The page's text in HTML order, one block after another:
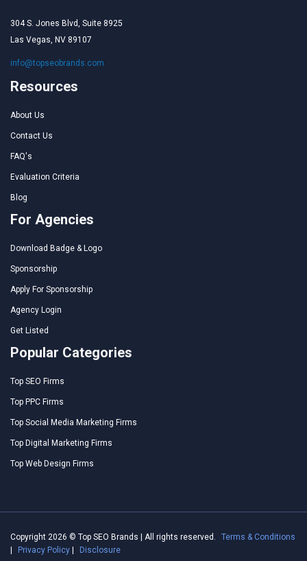
304 S. Jones Blvd, Suite 8925
Las Vegas, NV 89107
info@topseobrands.com
Resources
About Us
Contact Us
FAQ's
Evaluation Criteria
Blog
For Agencies
Download Badge & Logo
Sponsorship
Apply For Sponsorship
Agency Login
Get Listed
Popular Categories
Top SEO Firms
Top PPC Firms
Top Social Media Marketing Firms
Top Digital Marketing Firms
Top Web Design Firms
Copyright 2026 © Top SEO Brands | All rights reserved.
Terms & Conditions
Privacy Policy Disclosure